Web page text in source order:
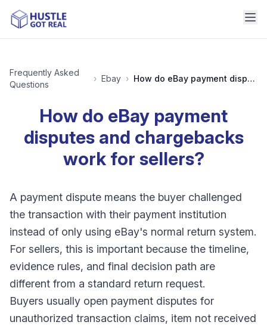
Frequently Asked
Questions
› Ebay › How do eBay payment disputes and chargebacks work for sellers?
How do eBay payment
disputes and chargebacks
work for sellers?
A payment dispute means the buyer challenged
the transaction with their payment institution
instead of only using eBay's normal return system.
For sellers, this is important because the timeline,
evidence rules, and final decision path are
different from a standard return request.
Buyers usually open payment disputes for
unauthorized transaction claims, item not received